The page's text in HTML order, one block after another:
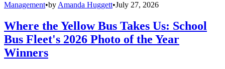
Management•by Amanda Huggett•July 27, 2026
Where the Yellow Bus Takes Us: School
Bus Fleet's 2026 Photo of the Year
Winners